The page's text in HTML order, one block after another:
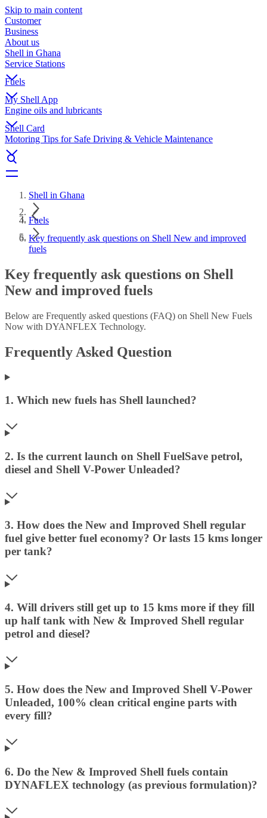
Skip to main content
Customer
Business
About us
Shell in Ghana
Service Stations
Fuels
My Shell App
Engine oils and lubricants
Shell Card
Motoring Tips for Safe Driving & Vehicle Maintenance
Shell in Ghana
Fuels
Key frequently ask questions on Shell New and improved
fuels
Key frequently ask questions on Shell
New and improved fuels
Below are Frequently asked questions (FAQ) on Shell New Fuels
Now with DYANFLEX Technology.
Frequently Asked Question
1. Which new fuels has Shell launched?
2. Is the current launch on Shell FuelSave petrol,
diesel and Shell V-Power Unleaded?
3. How does the New and Improved Shell regular
fuel give better fuel economy? Or lasts 15 kms longer
per tank?
4. Will drivers still get up to 15 kms more if they fill
up half tank with New & Improved Shell regular
petrol and diesel?
5. How does the New and Improved Shell V-Power
Unleaded, 100% clean critical engine parts with
every fill?
6. Do the New & Improved Shell fuels contain
DYNAFLEX technology (as previous formulation)?